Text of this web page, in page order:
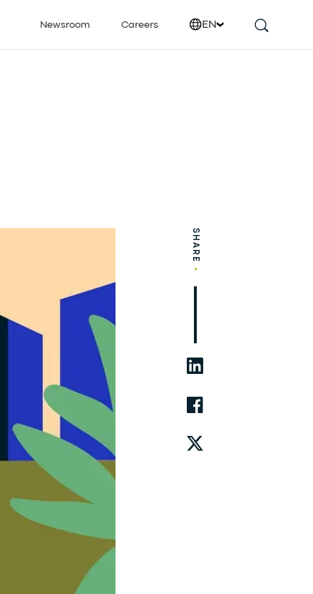
Newsroom Careers EN
SHARE
•